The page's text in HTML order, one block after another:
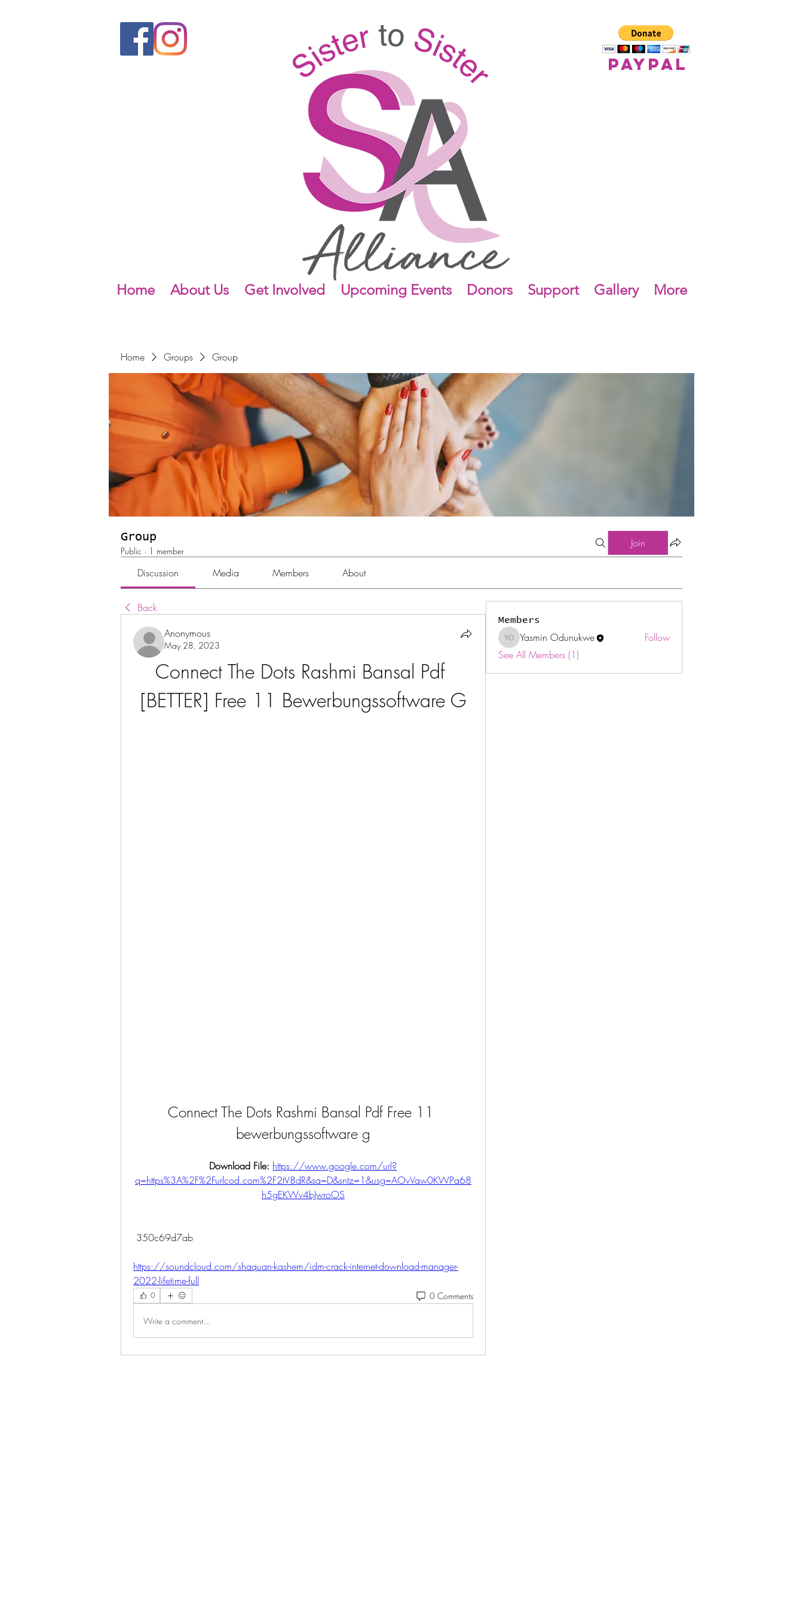
Home About Us Get Involved Upcoming Events Donors Support Gallery More
paypal
Home Groups Group
Group
Public · 1 member
Join
Discussion Media Members About
Back
Anonymous
May 28, 2023
Connect The Dots Rashmi Bansal Pdf
[BETTER] Free 11 Bewerbungssoftware G
Connect The Dots Rashmi Bansal Pdf Free 11
bewerbungssoftware g
Download File: https://www.google.com/url?
q=https%3A%2F%2Furlcod.com%2F2tV8dR&sa=D&sntz=1&usg=AOvVaw0KWPa68
h5gEKWv4bJwroOS
350c69d7ab
https://soundcloud.com/shaquan-kashem/idm-crack-internet-download-manager-
2022-lifetime-full
0 0 Comments
Write a comment...
Members
Yasmin Odunukwe
Yasmin Odunukwe
Follow
See All Members (1)